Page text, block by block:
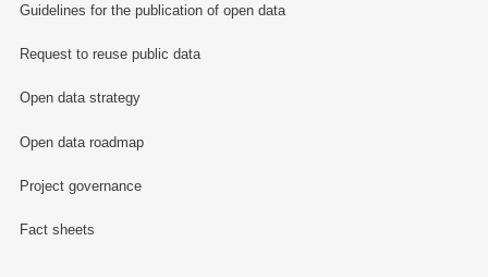
Guidelines for the publication of open data
Request to reuse public data
Open data strategy
Open data roadmap
Project governance
Fact sheets